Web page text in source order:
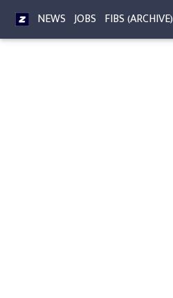
NEWS JOBS FIBS (ARCHIVE)